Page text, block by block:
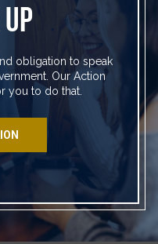
obligation to speak
Our Action
you to do that.